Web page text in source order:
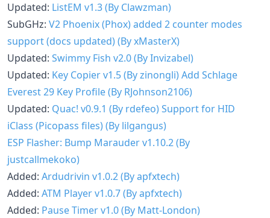
Updated: ListEM v1.3 (By Clawzman)
SubGHz: V2 Phoenix (Phox) added 2 counter modes
support (docs updated) (By xMasterX)
Updated: Swimmy Fish v2.0 (By Invizabel)
Updated: Key Copier v1.5 (By zinongli)Add Schlage
Everest 29 Key Profile (By RJohnson2106)
Updated: Quac! v0.9.1 (By rdefeo)Support for HID
iClass (Picopass files) (By lilgangus)
ESP Flasher: Bump Marauder v1.10.2 (By
justcallmekoko)
Added: Ardudrivin v1.0.2 (By apfxtech)
Added: ATM Player v1.0.7 (By apfxtech)
Added: Pause Timer v1.0 (By Matt-London)